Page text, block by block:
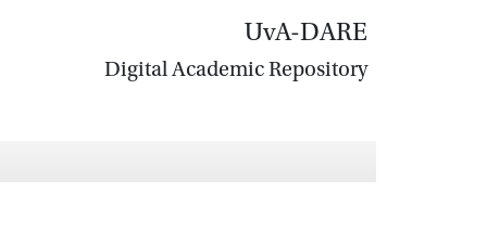
UvA-DARE
Digital Academic Repository